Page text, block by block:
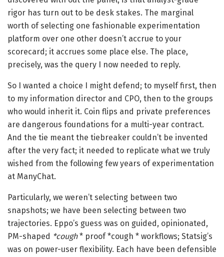
rigor has turn out to be desk stakes. The marginal
worth of selecting one fashionable experimentation
platform over one other doesn’t accrue to your
scorecard; it accrues some place else. The place,
precisely, was the query I now needed to reply.
So I wanted a choice I might defend; to myself first, then
to my information director and CPO, then to the groups
who would inherit it. Coin flips and private preferences
are dangerous foundations for a multi-year contract.
And the tie meant the tiebreaker couldn’t be invented
after the very fact; it needed to replicate what we truly
wished from the following few years of experimentation
at ManyChat.
Particularly, we weren’t selecting between two
snapshots; we have been selecting between two
trajectories. Eppo’s guess was on guided, opinionated,
PM-shaped *cough* proof *cough * workflows; Statsig’s
was on power-user flexibility. Each have been defensible